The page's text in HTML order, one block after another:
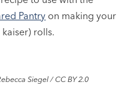
Pantry on making your
rolls.
Siegel / CC BY 2.0